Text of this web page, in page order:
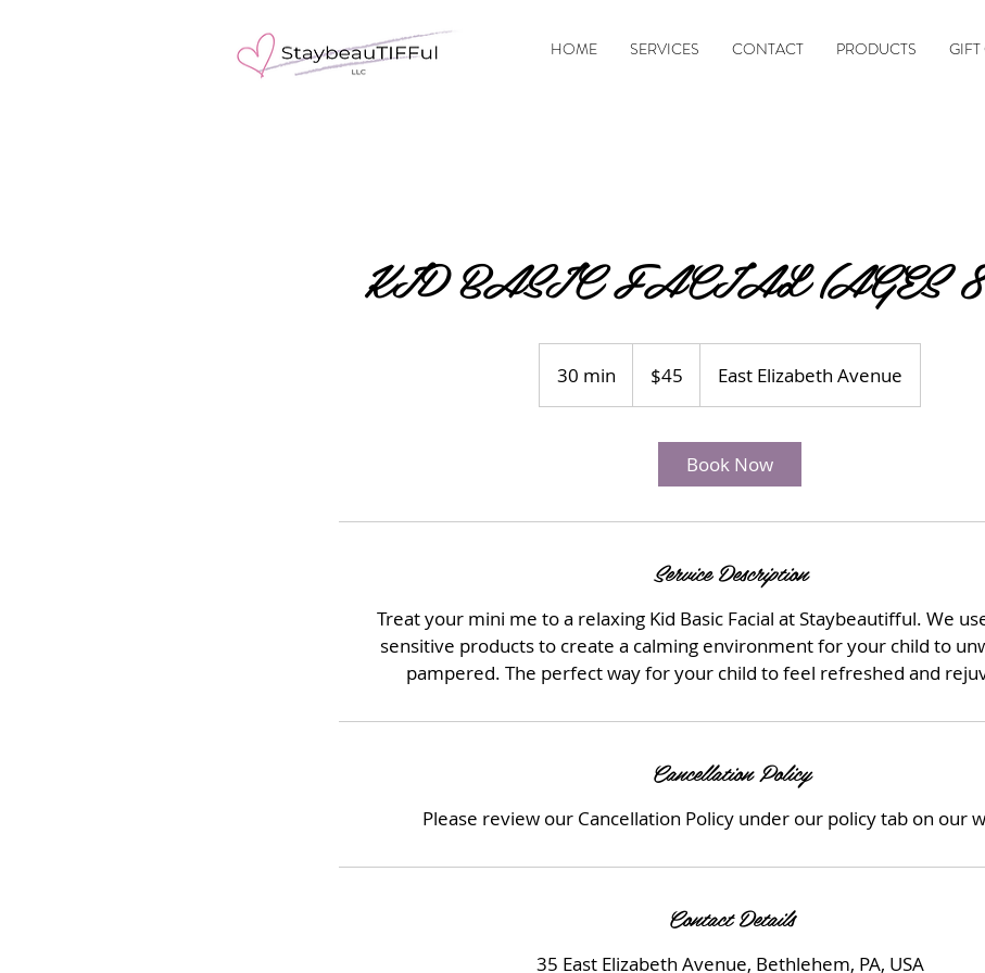
HOME SERVICES CONTACT PRODUCTS GIFT
KID BASIC FACIAL (AGES
30 min
0
dollars$45 East Elizabeth Avenue
Book Now
Service Description
Treat your mini me to a relaxing Kid Basic Facial at Staybeautifful. We
sensitive products to create a calming environment for your child to
pampered. The perfect way for your child to feel refreshed and
Cancellation Policy
Please review our Cancellation Policy under our policy tab on our
Contact Details
35 East Elizabeth Avenue, Bethlehem, PA, USA